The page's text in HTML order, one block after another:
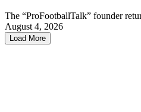
The “ProFootballTalk” founder
August 4, 2026
Load More